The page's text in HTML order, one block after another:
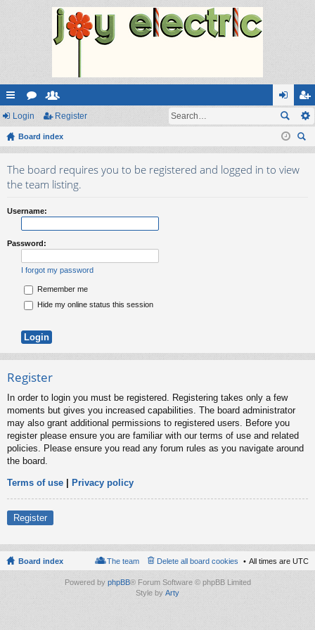
ui
ck
ks
or
u
e
m
rs
og
in
eg
ist
Login Register
Board index
ear
ch
The board requires you to be registered and logged in to view
the team listing.
Username:
Password:
I forgot my password
Remember me
Hide my online status this session
Register
In order to login you must be registered. Registering takes only a few
moments but gives you increased capabilities. The board administrator
may also grant additional permissions to registered users. Before you
register please ensure you are familiar with our terms of use and related
policies. Please ensure you read any forum rules as you navigate around
the board.
Terms of use | Privacy policy
Register
Board index All times are UTC
Delete all board cookies
The team
Powered by phpBB® Forum Software © phpBB Limited
Style by Arty